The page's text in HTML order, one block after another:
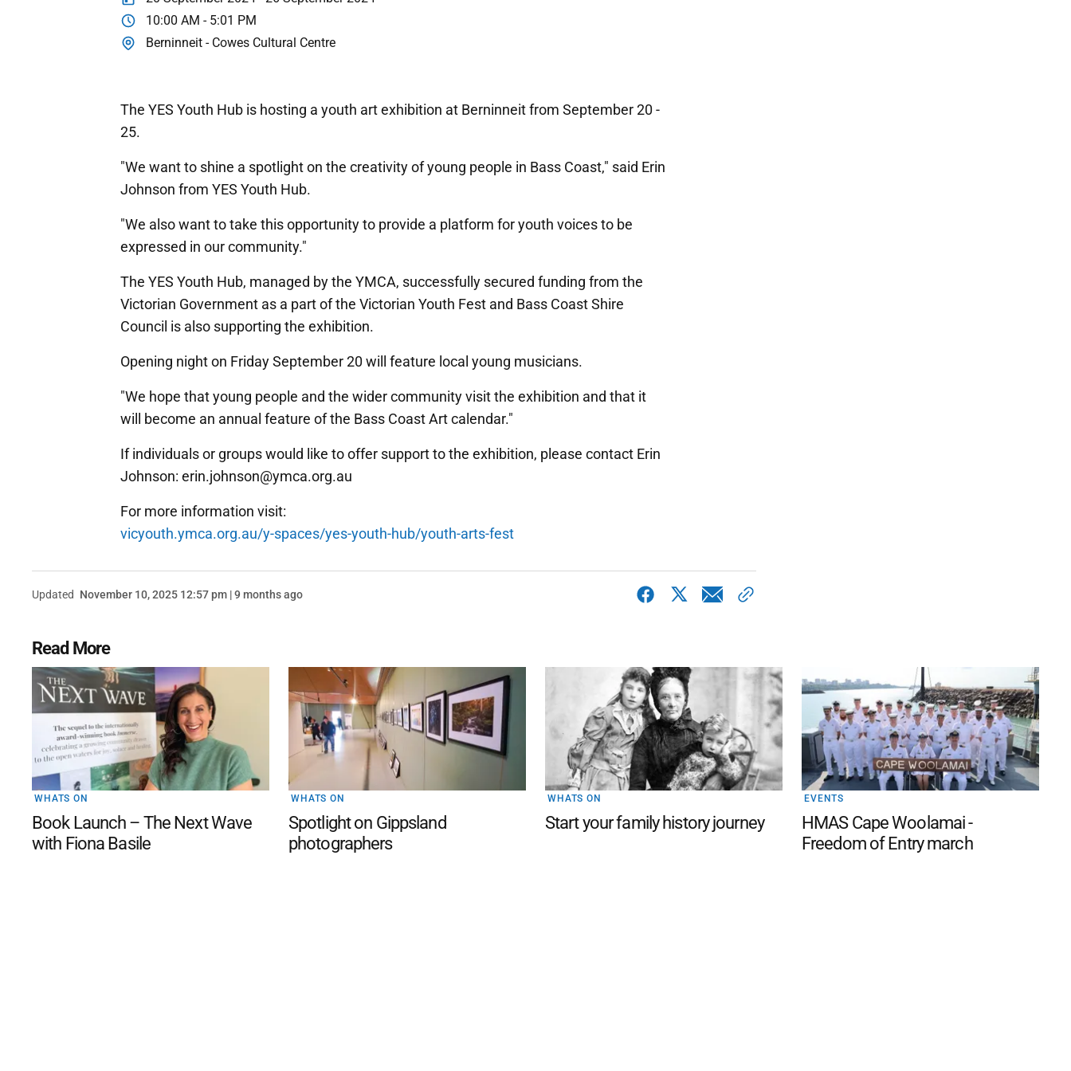
10:00 AM - 5:01 PM
Berninneit - Cowes Cultural Centre
The YES Youth Hub is hosting a youth art exhibition at Berninneit from September 20 -
25.
"We want to shine a spotlight on the creativity of young people in Bass Coast," said Erin
Johnson from YES Youth Hub.
"We also want to take this opportunity to provide a platform for youth voices to be
expressed in our community."
The YES Youth Hub, managed by the YMCA, successfully secured funding from the
Victorian Government as a part of the Victorian Youth Fest and Bass Coast Shire
Council is also supporting the exhibition.
Opening night on Friday September 20 will feature local young musicians.
"We hope that young people and the wider community visit the exhibition and that it
will become an annual feature of the Bass Coast Art calendar."
If individuals or groups would like to offer support to the exhibition, please contact Erin
Johnson: erin.johnson@ymca.org.au
For more information visit:
vicyouth.ymca.org.au/y-spaces/yes-youth-hub/youth-arts-fest
Updated November 10, 2025 12:57 pm | 9 months ago
Read More
WHATS ON
Book Launch – The Next Wave
with Fiona Basile
WHATS ON
Spotlight on Gippsland
photographers
WHATS ON
Start your family history journey
EVENTS
HMAS Cape Woolamai -
Freedom of Entry march